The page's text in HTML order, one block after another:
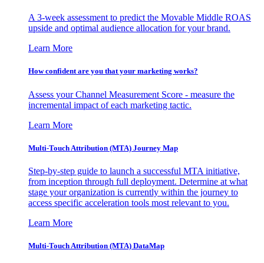
A 3-week assessment to predict the Movable Middle ROAS
upside and optimal audience allocation for your brand.
Learn More
How confident are you that your marketing works?
Assess your Channel Measurement Score - measure the
incremental impact of each marketing tactic.
Learn More
Multi-Touch Attribution (MTA) Journey Map
Step-by-step guide to launch a successful MTA initiative,
from inception through full deployment. Determine at what
stage your organization is currently within the journey to
access specific acceleration tools most relevant to you.
Learn More
Multi-Touch Attribution (MTA) DataMap